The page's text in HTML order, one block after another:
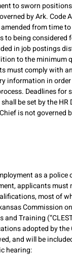
to sworn
by Ark. Code
from time
to being considered
in job postings
to the minimum
must comply with
information in
Deadlines for
be set by the HR
is not governed
as a
applicants must
most of
Commission
Training
adopted by the
and will be
hearing: